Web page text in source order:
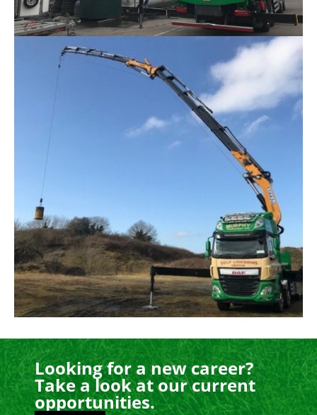
Looking for a new career?
Take a look at our current
opportunities.